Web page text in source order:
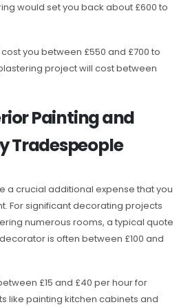
would set you back about £600 to
you between £550 and £700 to
project will cost between
Painting and
Tradespeople
a crucial additional expense that you
For significant decorating projects
numerous rooms, a typical quote
is often between £100 and
£15 and £40 per hour for
like painting kitchen cabinets and